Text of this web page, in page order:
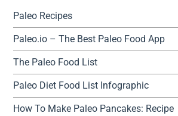
Paleo Recipes
Paleo.io – The Best Paleo Food App
The Paleo Food List
Paleo Diet Food List Infographic
How To Make Paleo Pancakes: Recipe